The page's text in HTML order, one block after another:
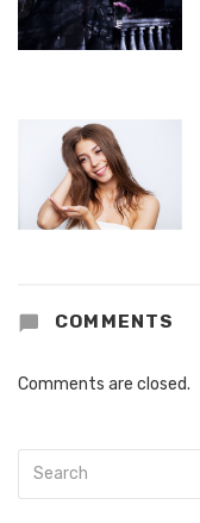
COMMENTS
Comments are closed.